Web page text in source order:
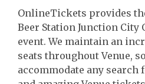
OnlineTickets provides
Beer Station Junction City
event. We maintain an
seats throughout Venue,
accommodate any search